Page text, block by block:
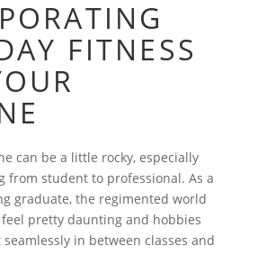
FITNESS
can be a little rocky, especially
from student to professional. As a
graduate, the regimented world
pretty daunting and hobbies
in between classes and